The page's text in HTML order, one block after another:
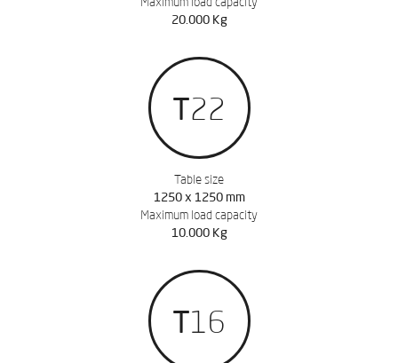
Maximum load capacity
20.000 Kg
T22
Table size
1250 x 1250 mm
Maximum load capacity
10.000 Kg
T16